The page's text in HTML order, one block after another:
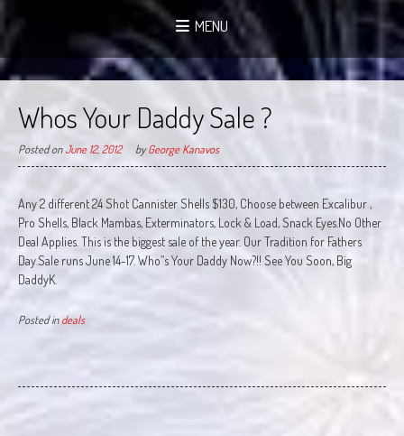
MENU
Whos Your Daddy Sale ?
Posted onJune 12, 2012 byGeorge Kanavos
Any 2 different 24 Shot Cannister Shells $130, Choose between Excalibur ,
Pro Shells, Black Mambas, Exterminators, Lock & Load, Snack Eyes.No Other
Deal Applies. This is the biggest sale of the year. Our Tradition for Fathers
Day.Sale runs June 14-17. Who”s Your Daddy Now?!! See You Soon, Big
DaddyK.
Posted indeals